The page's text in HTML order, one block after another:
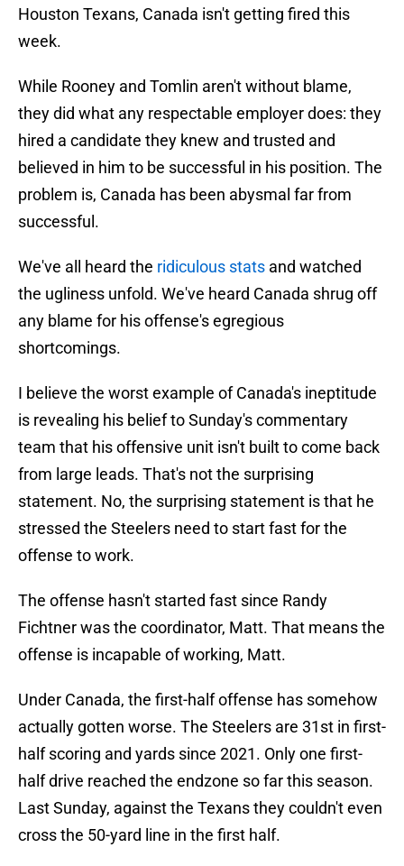
Houston Texans, Canada isn't getting fired this
week.
While Rooney and Tomlin aren't without blame,
they did what any respectable employer does: they
hired a candidate they knew and trusted and
believed in him to be successful in his position. The
problem is, Canada has been abysmal far from
successful.
We've all heard the ridiculous stats and watched
the ugliness unfold. We've heard Canada shrug off
any blame for his offense's egregious
shortcomings.
I believe the worst example of Canada's ineptitude
is revealing his belief to Sunday's commentary
team that his offensive unit isn't built to come back
from large leads. That's not the surprising
statement. No, the surprising statement is that he
stressed the Steelers need to start fast for the
offense to work.
The offense hasn't started fast since Randy
Fichtner was the coordinator, Matt. That means the
offense is incapable of working, Matt.
Under Canada, the first-half offense has somehow
actually gotten worse. The Steelers are 31st in first-
half scoring and yards since 2021. Only one first-
half drive reached the endzone so far this season.
Last Sunday, against the Texans they couldn't even
cross the 50-yard line in the first half.